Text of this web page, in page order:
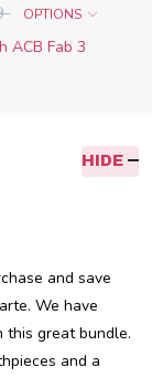
OPTIONS
ACB Fab 3
HIDE
and save
We have
this great bundle.
and a